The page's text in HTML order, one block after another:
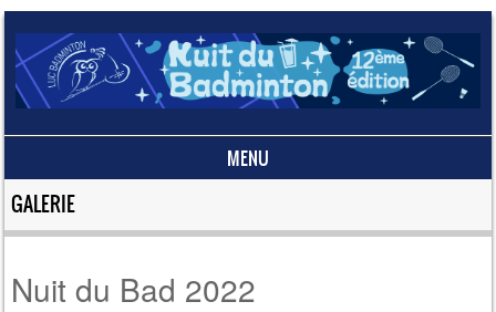
MENU
Skip to content
GALERIE
Nuit du Bad 2022